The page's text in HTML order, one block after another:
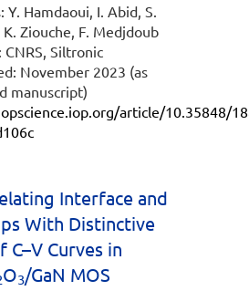
Y. Hamdaoui, I. Abid, S.
Ziouche, F. Medjdoub
CNRS, Siltronic
November 2023 (as
manuscript)
article/10.35848/
Interface and
With Distinctive
C–V Curves in
O3/GaN MOS